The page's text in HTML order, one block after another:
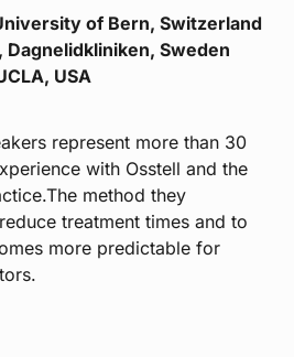
of Bern, Switzerland
Dagnelidkliniken, Sweden
USA
represent more than 30
with Osstell and the
method they
treatment times and to
more predictable for